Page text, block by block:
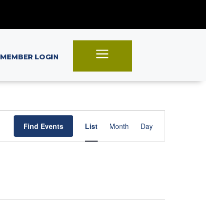
MEMBER LOGIN a
Find Events
Views
Navigation
List Month Day